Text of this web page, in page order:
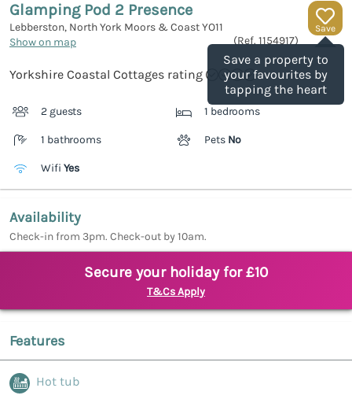
Save
Save a property to
your favourites by
tapping the heart
Glamping Pod 2 Presence
Lebberston, North York Moors & CoastYO11
Show on map
(Ref. 1154917)
Yorkshire Coastal Cottages rating
2 guests 1 bedrooms
1 bathrooms Pets No
Wifi Yes
Availability
Check-in from 3pm. Check-out by 10am.
Secure your holiday for £10
T&Cs Apply
Features
Hot tub